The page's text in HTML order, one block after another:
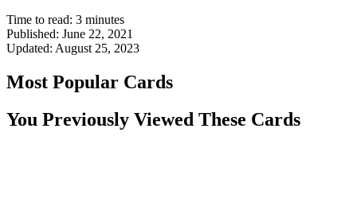
Time to read: 3 minutes
Published: June 22, 2021
Updated: August 25, 2023
Most Popular Cards
You Previously Viewed These Cards